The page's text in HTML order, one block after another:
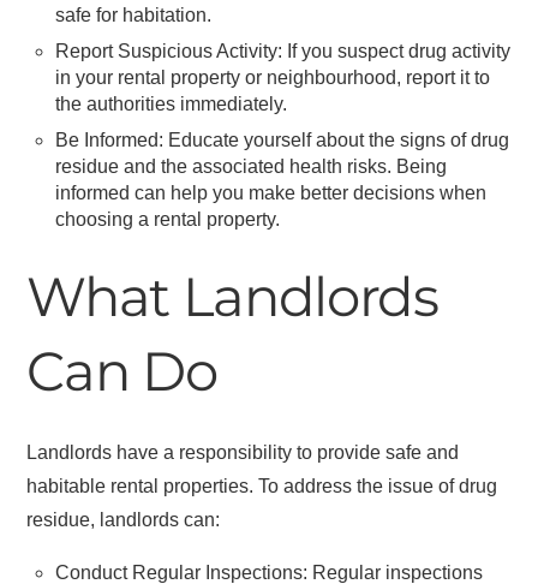
safe for habitation.
Report Suspicious Activity: If you suspect drug activity
in your rental property or neighbourhood, report it to
the authorities immediately.
Be Informed: Educate yourself about the signs of drug
residue and the associated health risks. Being
informed can help you make better decisions when
choosing a rental property.
What Landlords
Can Do
Landlords have a responsibility to provide safe and
habitable rental properties. To address the issue of drug
residue, landlords can:
Conduct Regular Inspections: Regular inspections